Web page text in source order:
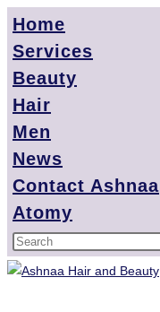
Home
Services
Beauty
Hair
Men
News
Contact Ashnaa
Atomy